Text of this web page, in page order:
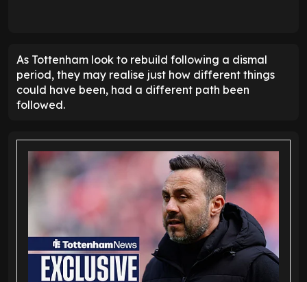
As Tottenham look to rebuild following a dismal
period, they may realise just how different things
could have been, had a different path been
followed.